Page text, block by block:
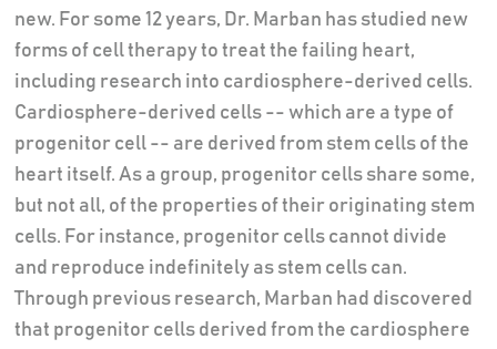
new. For some 12 years, Dr. Marban has studied new
forms of cell therapy to treat the failing heart,
including research into cardiosphere-derived cells.
Cardiosphere-derived cells -- which are a type of
progenitor cell -- are derived from stem cells of the
heart itself. As a group, progenitor cells share some,
but not all, of the properties of their originating stem
cells. For instance, progenitor cells cannot divide
and reproduce indefinitely as stem cells can.
Through previous research, Marban had discovered
that progenitor cells derived from the cardiosphere